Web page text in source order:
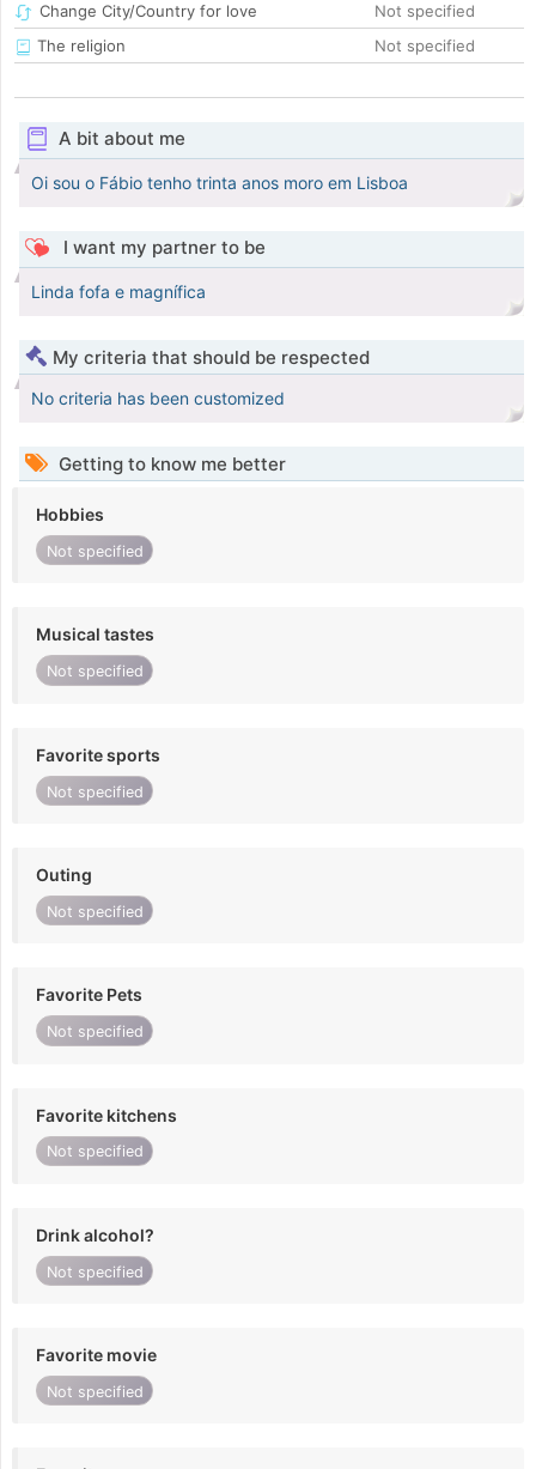
Change City/Country for love
Not specified
The religion
Not specified
A bit about me
Oi sou o Fábio tenho trinta anos moro em Lisboa
I want my partner to be
Linda fofa e magnífica
My criteria that should be respected
No criteria has been customized
Getting to know me better
Hobbies
Not specified
Musical tastes
Not specified
Favorite sports
Not specified
Outing
Not specified
Favorite Pets
Not specified
Favorite kitchens
Not specified
Drink alcohol?
Not specified
Favorite movie
Not specified